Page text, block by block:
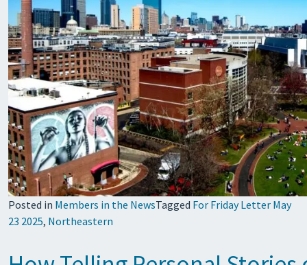
Posted in Members in the NewsTagged For Friday Letter May
23 2025, Northeastern